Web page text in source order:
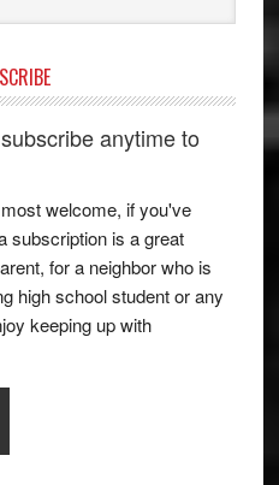
anytime to
welcome, if you've
subscription is a great
for a neighbor who is
high school student or any
keeping up with